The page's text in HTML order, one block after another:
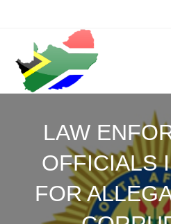
LAW
OFFICIALS
FOR